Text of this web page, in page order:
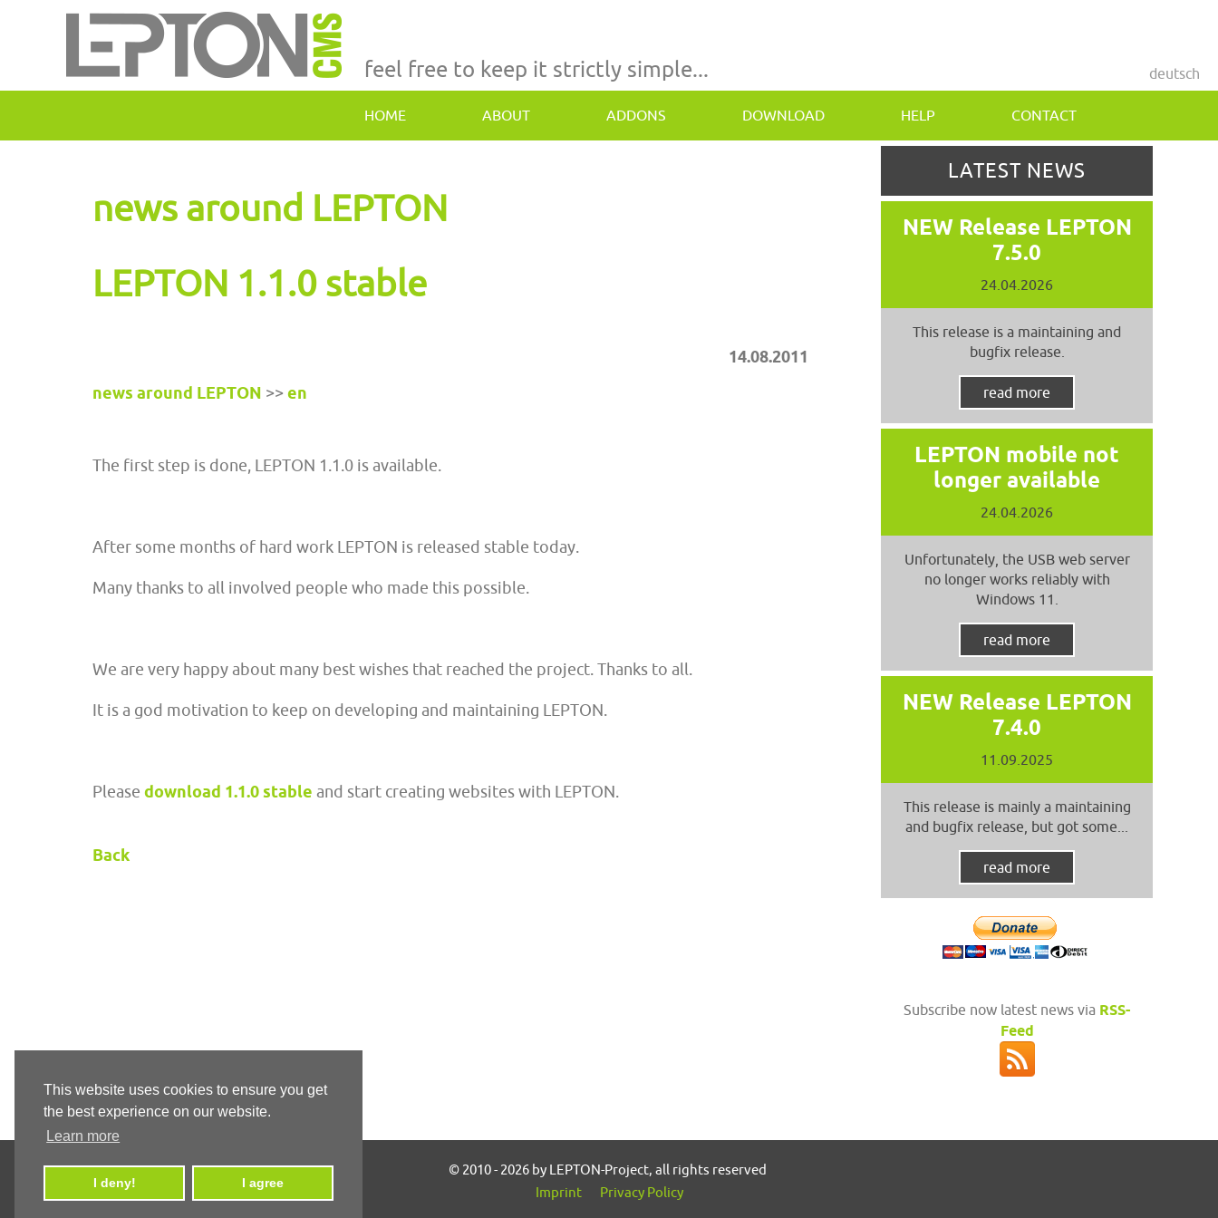
This website uses cookies to ensure you get
the best experience on our website.
Learn more
I deny! I agree
feel free to keep it strictly simple...
HOME ABOUT ADDONS DOWNLOAD HELP CONTACT
deutsch
news around LEPTON
LEPTON 1.1.0 stable
14.08.2011
news around LEPTON >> en
The first step is done, LEPTON 1.1.0 is available.
After some months of hard work LEPTON is released stable today.
Many thanks to all involved people who made this possible.
We are very happy about many best wishes that reached the project. Thanks to all.
It is a god motivation to keep on developing and maintaining LEPTON.
Please download 1.1.0 stable and start creating websites with LEPTON.
Back
LATEST NEWS
NEW Release LEPTON
7.5.0
24.04.2026
This release is a maintaining and
bugfix release.
read more
LEPTON mobile not
longer available
24.04.2026
Unfortunately, the USB web server
no longer works reliably with
Windows 11.
read more
NEW Release LEPTON
7.4.0
11.09.2025
This release is mainly a maintaining
and bugfix release, but got some...
read more
Subscribe now latest news via RSS-
Feed
© 2010 - 2026 by LEPTON-Project, all rights reserved
Imprint
Privacy Policy